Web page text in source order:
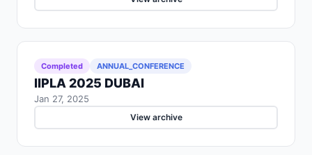
Completed ANNUAL_CONFERENCE
IIPLA 2025 DUBAI
Jan 27, 2025
View archive